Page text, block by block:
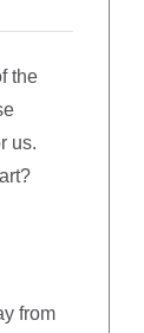
the
us.
from